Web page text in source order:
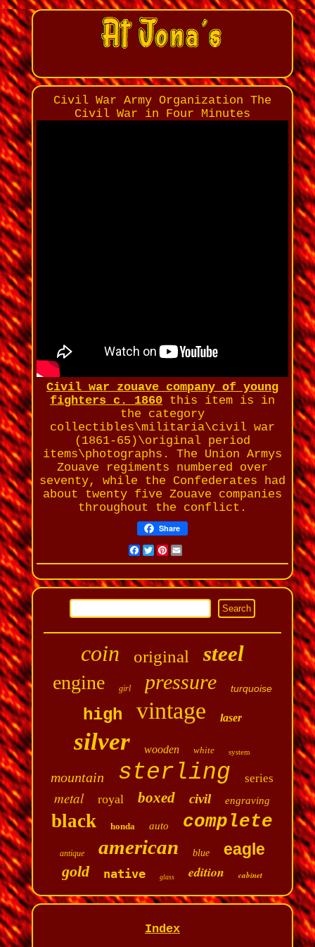
Civil War Army Organization The
Civil War in Four Minutes
Civil war zouave company of young
fighters c. 1860this item is in
the category
collectibles\militaria\civil war
(1861-65)\original period
items\photographs. The Union Armys
Zouave regiments numbered over
seventy, while the Confederates had
about twenty five Zouave companies
throughout the conflict.
Share
Facebook
Twitter
Pinterest
Email
coin original steel
engine girl pressure turquoise
high vintage laser
silver wooden white system
mountain sterling series
metal royal boxed civil engraving
black honda auto complete
antique american blue eagle
gold native glass edition cabinet
Index